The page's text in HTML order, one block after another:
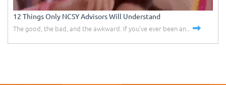
12 Things Only NCSY Advisors Will Understand
The good, the bad, and the awkward. If you've ever been an...